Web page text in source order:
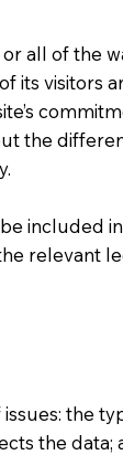
all of the
its visitors
the
included
relevant
the
the data;